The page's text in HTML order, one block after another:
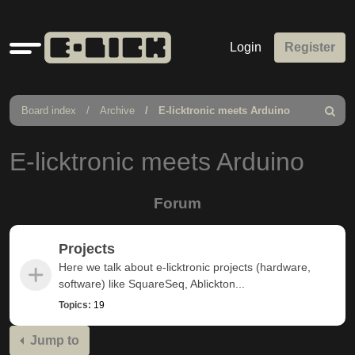
Quick
links
Login Register
Board index Archive E-licktronic meets Arduino
Search
E-licktronic meets Arduino
Forum
Projects
Here we talk about e-licktronic projects (hardware,
software) like SquareSeq, Ablickton...
Topics: 19
Jump to